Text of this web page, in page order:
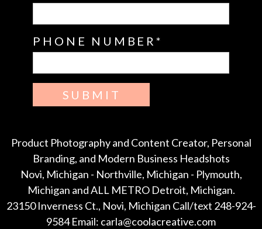
PHONE NUMBER
SUBMIT
Product Photography and Content Creator, Personal
Branding, and Modern Business Headshots
Novi, Michigan - Northville, Michigan - Plymouth,
Michigan and ALL METRO Detroit, Michigan.
23150 Inverness Ct., Novi, Michigan Call/text 248-924-
9584 Email: carla@coolacreative.com